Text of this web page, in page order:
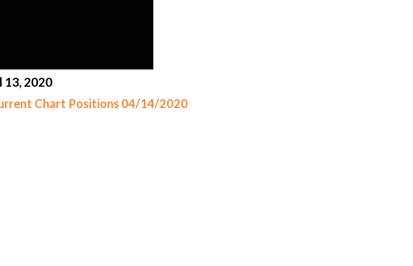
13, 2020
Chart Positions 04/14/2020